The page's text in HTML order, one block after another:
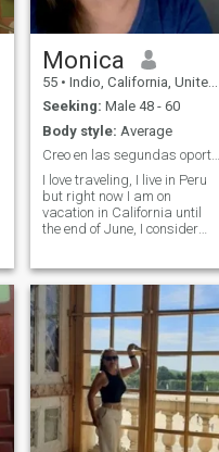
partnership, I'd love to
connect.
Monica
55 • Indio, California, United States
Seeking: Male 48 - 60
Body style: Average
Creo en las segundas oportunidades.
I love traveling, I live in Peru
but right now I am on
vacation in California until
the end of June, I consider
of values and moral
principles. Among my
hobbies I love dancing,
walking on the beach,
cooking, baking, and
listening to music. I am very
romantic I still believe in love
and who knows where you
least expect it there can be.